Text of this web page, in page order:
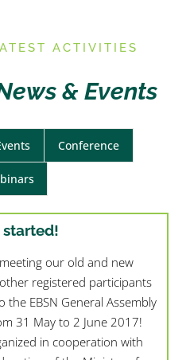
ACTIVITIES
& Events
Conference
our old and new
registered participants
EBSN General Assembly
31 May to 2 June 2017!
in cooperation with